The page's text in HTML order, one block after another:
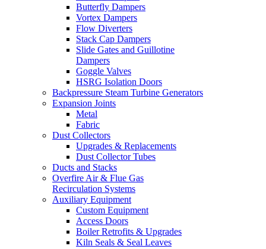
Butterfly Dampers
Vortex Dampers
Flow Diverters
Stack Cap Dampers
Slide Gates and Guillotine
Dampers
Goggle Valves
HSRG Isolation Doors
Backpressure Steam Turbine Generators
Expansion Joints
Metal
Fabric
Dust Collectors
Upgrades & Replacements
Dust Collector Tubes
Ducts and Stacks
Overfire Air & Flue Gas
Recirculation Systems
Auxiliary Equipment
Custom Equipment
Access Doors
Boiler Retrofits & Upgrades
Kiln Seals & Seal Leaves